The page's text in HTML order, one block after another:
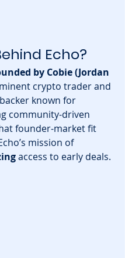
Echo?
by Cobie (Jordan
crypto trader and
known for
community-driven
founder-market fit
mission of
access to early deals.